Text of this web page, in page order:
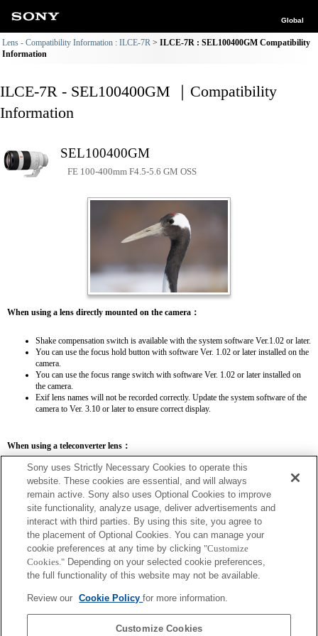
Global
Lens - Compatibility Information : ILCE-7R
ILCE-7R : SEL100400GM Compatibility
Information
ILCE-7R - SEL100400GM ｜Compatibility
Information
SEL100400GM
FE 100-400mm F4.5-5.6 GM OSS
When using a lens directly mounted on the camera：
Shake compensation switch is available with the system software Ver.1.02 or later.
You can use the focus hold button with software Ver. 1.02 or later installed on the
camera.
You can use the focus range switch with software Ver. 1.02 or later installed on
the camera.
Exif lens names will not be recorded correctly. Update the system software of the
camera to Ver. 3.10 or later to ensure correct display.
When using a teleconverter lens：
SEL14TC SEL20TC
SEL14TC
The camera may be out of focus when set to Continuous AF.
The focal length and maximum aperture for the Exif lens name will be listed using
magnification values. However, when the aperture values multiplied by magnification
are 10 or higher, they will not display correctly. If you update the camera system
software to Version 3.10 or higher, the name of the lens itself will be listed along
with the name of the Teleconverter.
Sony uses Strictly Necessary Cookies to operate this
website. These cookies are essential, and will always
remain active. Sony also uses Optional Cookies to improve
site functionality, analyze usage, deliver advertisements and
interact with third parties. By using this site, you agree to
the placement of Optional Cookies. You can manage your
cookie preferences at any time by clicking "Customize
Cookies." Depending on your selected cookie preferences,
the full functionality of this website may not be available.
Review our Cookie Policyfor more information.
Customize Cookies